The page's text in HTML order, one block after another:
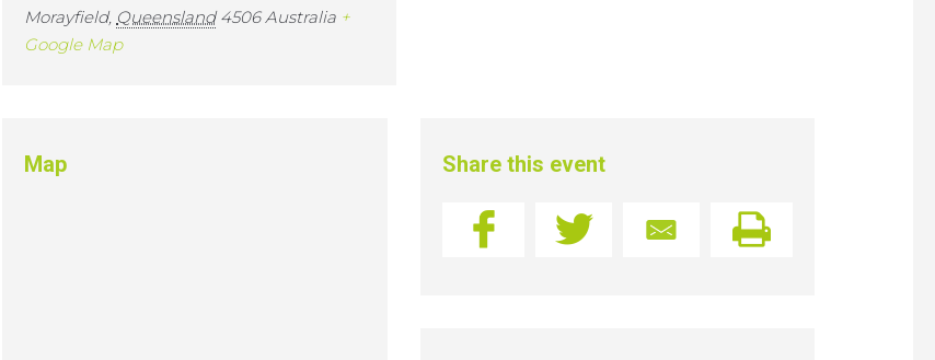
Morayfield, Queensland 4506 Australia +
Google Map
Map Share this event